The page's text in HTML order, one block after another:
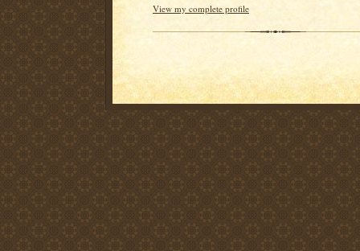
View my complete profile